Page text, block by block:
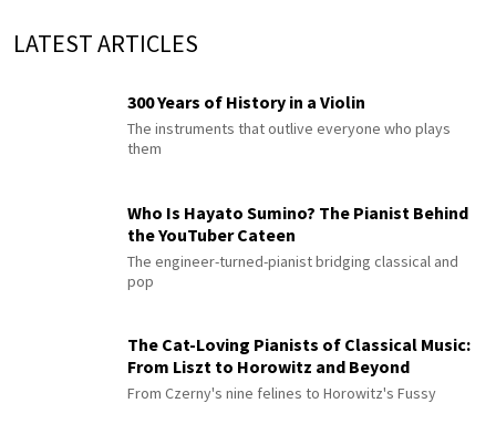
LATEST ARTICLES
300 Years of History in a Violin
The instruments that outlive everyone who plays
them
Who Is Hayato Sumino? The Pianist Behind
the YouTuber Cateen
The engineer-turned-pianist bridging classical and
pop
The Cat-Loving Pianists of Classical Music:
From Liszt to Horowitz and Beyond
From Czerny's nine felines to Horowitz's Fussy